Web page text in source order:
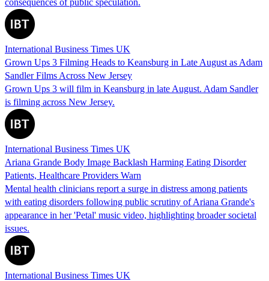
International Business Times UK
Grown Ups 3 Filming Heads to Keansburg in Late August as Adam
Sandler Films Across New Jersey
Grown Ups 3 will film in Keansburg in late August. Adam Sandler
is filming across New Jersey.
International Business Times UK
Ariana Grande Body Image Backlash Harming Eating Disorder
Patients, Healthcare Providers Warn
Mental health clinicians report a surge in distress among patients
with eating disorders following public scrutiny of Ariana Grande's
appearance in her 'Petal' music video, highlighting broader societal
issues.
International Business Times UK